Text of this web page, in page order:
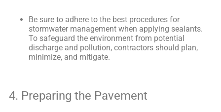
Be sure to adhere to the best procedures for
stormwater management when applying sealants.
To safeguard the environment from potential
discharge and pollution, contractors should plan,
minimize, and mitigate.
4. Preparing the Pavement